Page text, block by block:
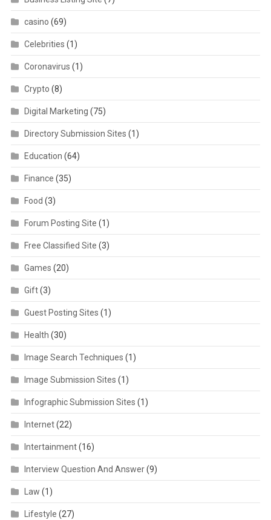
casino (69)
Celebrities (1)
Coronavirus (1)
Crypto (8)
Digital Marketing (75)
Directory Submission Sites (1)
Education (64)
Finance (35)
Food (3)
Forum Posting Site (1)
Free Classified Site (3)
Games (20)
Gift(3)
Guest Posting Sites (1)
Health (30)
Image Search Techniques (1)
Image Submission Sites (1)
Infographic Submission Sites (1)
Internet(22)
Intertainment(16)
Interview Question And Answer(9)
Law (1)
Lifestyle (27)